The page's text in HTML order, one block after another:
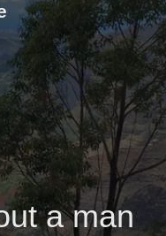
a man